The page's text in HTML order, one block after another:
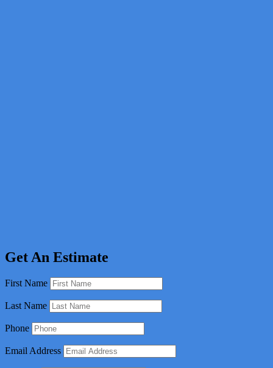
Get An Estimate
First Name
Last Name
Phone
Email Address